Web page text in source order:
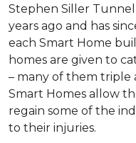
Stephen Siller
years ago and has
each Smart Home
homes are given to
– many of them
Smart Homes allow
regain some of the
to their injuries.